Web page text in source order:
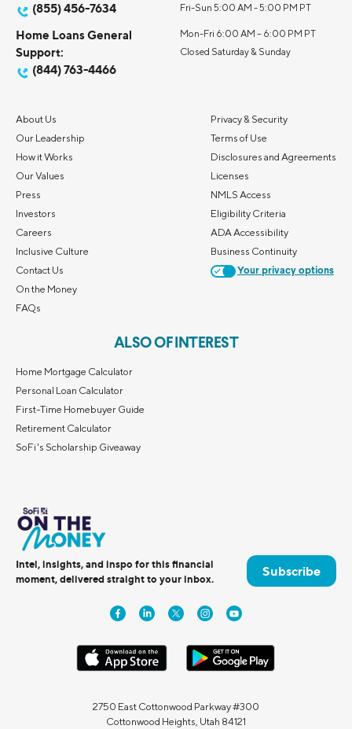
(855) 456-7634
Fri-Sun 5:00 AM - 5:00 PM PT
Home Loans General
Support:
(844) 763-4466
Mon-Fri 6:00 AM – 6:00 PM PT
Closed Saturday & Sunday
About Us
Our Leadership
How it Works
Our Values
Press
Investors
Careers
Inclusive Culture
Contact Us
On the Money
FAQs
Privacy & Security
Terms of Use
Disclosures and Agreements
Licenses
NMLS Access
Eligibility Criteria
ADA Accessibility
Business Continuity
Your privacy options
ALSO OF INTEREST
Home Mortgage Calculator
Personal Loan Calculator
First-Time Homebuyer Guide
Retirement Calculator
SoFi's Scholarship Giveaway
Intel, insights, and inspo for this financial
moment, delivered straight to your inbox.
Subscribe
2750 East Cottonwood Parkway #300
Cottonwood Heights, Utah 84121